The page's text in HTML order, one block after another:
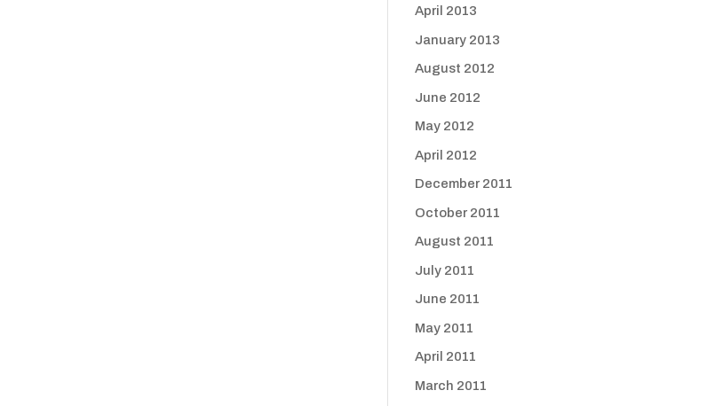
April 2013
January 2013
August 2012
June 2012
May 2012
April 2012
December 2011
October 2011
August 2011
July 2011
June 2011
May 2011
April 2011
March 2011